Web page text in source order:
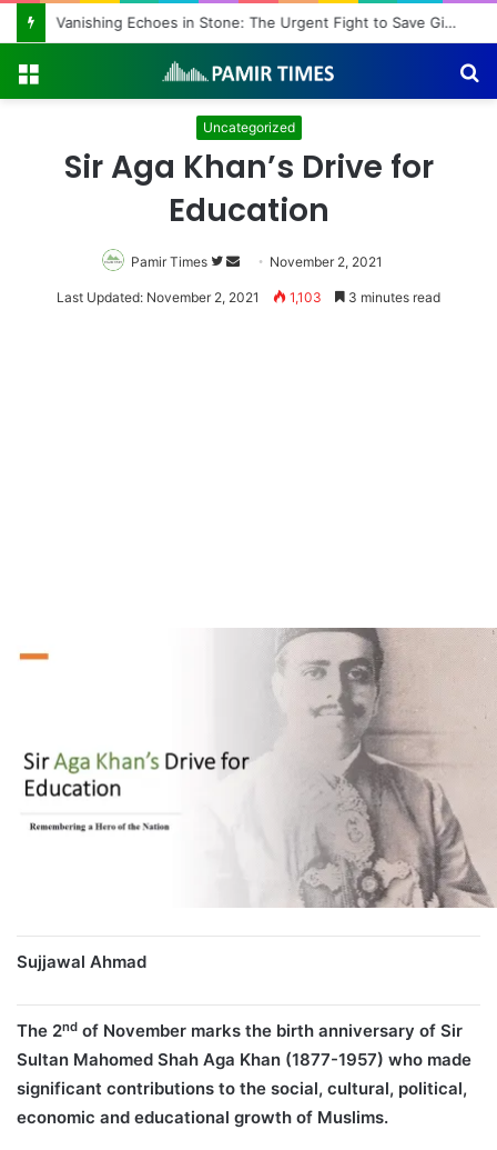
Vanishing Echoes in Stone: The Urgent Fight to Save Gilgit-Baltistan’s Ancient Rock Art
Uncategorized
Sir Aga Khan’s Drive for
Education
Pamir Times
Follow
on
Send
an
November 2, 2021
Last Updated: November 2, 2021 1,103 3 minutes read
Sujjawal Ahmad
The 2nd of November marks the birth anniversary of Sir
Sultan Mahomed Shah Aga Khan (1877-1957) who made
significant contributions to the social, cultural, political,
economic and educational growth of Muslims.